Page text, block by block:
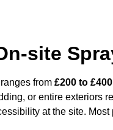
site
from £200 to £400
or entire exteriors
at the site.